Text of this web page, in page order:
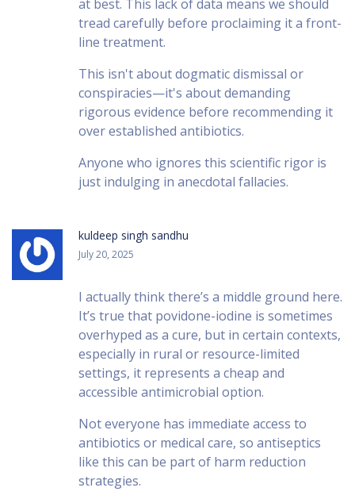
at best. This lack of data means we should
tread carefully before proclaiming it a front-
line treatment.
This isn't about dogmatic dismissal or
conspiracies—it's about demanding
rigorous evidence before recommending it
over established antibiotics.
Anyone who ignores this scientific rigor is
just indulging in anecdotal fallacies.
kuldeep singh sandhu
July 20, 2025
I actually think there’s a middle ground here.
It’s true that povidone-iodine is sometimes
overhyped as a cure, but in certain contexts,
especially in rural or resource-limited
settings, it represents a cheap and
accessible antimicrobial option.
Not everyone has immediate access to
antibiotics or medical care, so antiseptics
like this can be part of harm reduction
strategies.